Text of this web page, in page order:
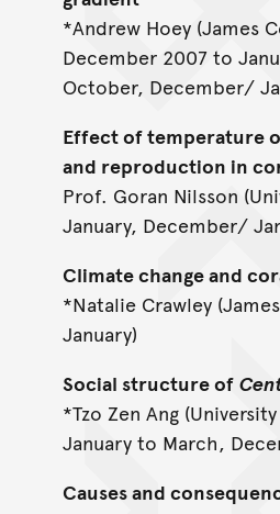
*Andrew Hoey (James
December 2007 to
October, December/
Effect of temperature
and reproduction in
Prof. Goran Nilsson
January, December/
Climate change and
*Natalie Crawley
January)
Social structure of
*Tzo Zen Ang
January to March,
Causes and